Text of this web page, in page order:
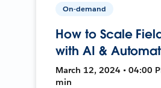
On-demand
How to Scale
with AI &
March 12, 2024 • 04:00
min